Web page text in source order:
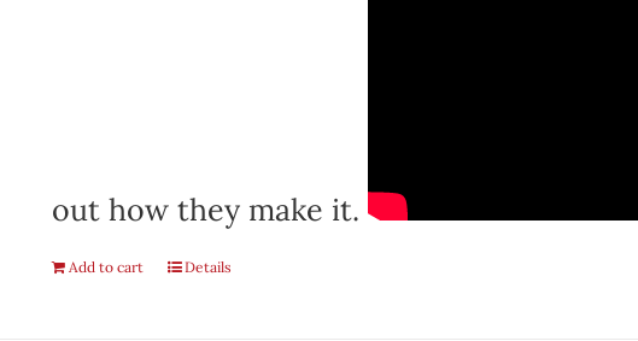
out how they make it.
Add to cart Details